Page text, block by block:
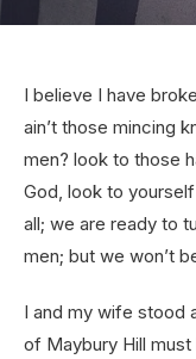
I believe I have
ain’t those mincing
men? look to those
God, look to
all; we are ready to
men; but we won’t
I and my wife stood
of Maybury Hill